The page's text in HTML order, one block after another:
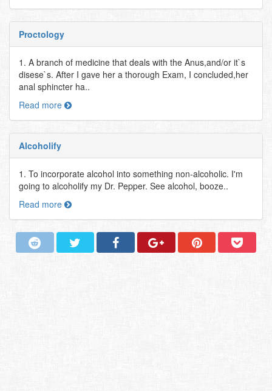
Proctology
1. A branch of medicine that deals with the Anus,and/or it`s
disese`s. After I gave her a thorough Exam, I concluded,her
anal sphincter ha..
Read more
Alcoholify
1. To incorporate alcohol into something non-alcoholic. I'm
going to alcoholify my Dr. Pepper. See alcohol, booze..
Read more